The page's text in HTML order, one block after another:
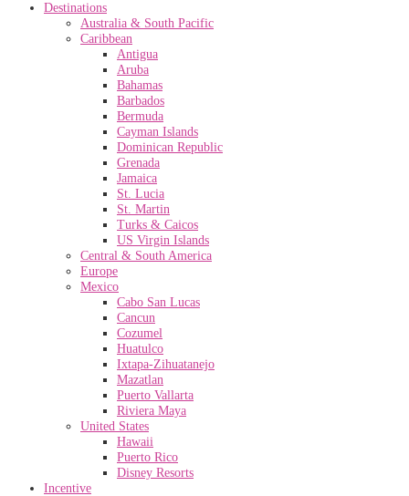
Destinations
Australia & South Pacific
Caribbean
Antigua
Aruba
Bahamas
Barbados
Bermuda
Cayman Islands
Dominican Republic
Grenada
Jamaica
St. Lucia
St. Martin
Turks & Caicos
US Virgin Islands
Central & South America
Europe
Mexico
Cabo San Lucas
Cancun
Cozumel
Huatulco
Ixtapa-Zihuatanejo
Mazatlan
Puerto Vallarta
Riviera Maya
United States
Hawaii
Puerto Rico
Disney Resorts
Incentive